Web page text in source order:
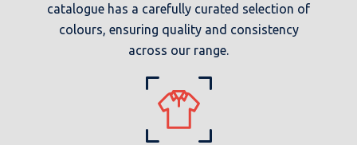
catalogue has a carefully curated selection of
colours, ensuring quality and consistency
across our range.